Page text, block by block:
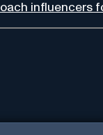
influencers